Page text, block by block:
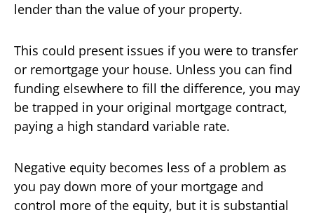
lender than the value of your property.
This could present issues if you were to transfer
or remortgage your house. Unless you can find
funding elsewhere to fill the difference, you may
be trapped in your original mortgage contract,
paying a high standard variable rate.
Negative equity becomes less of a problem as
you pay down more of your mortgage and
control more of the equity, but it is substantial